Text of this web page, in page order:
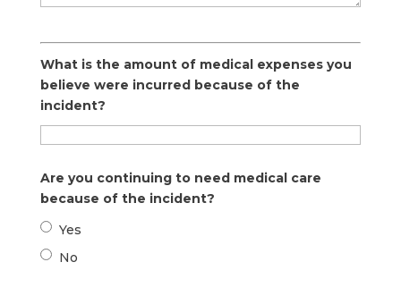
What is the amount of medical expenses you
believe were incurred because of the
incident?
Are you continuing to need medical care
because of the incident?
Yes
No